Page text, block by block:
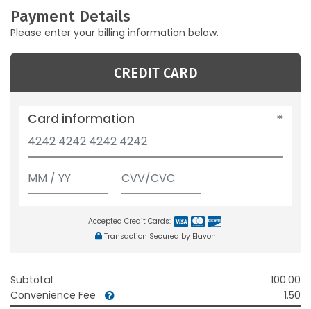
Payment Details
Please enter your billing information below.
CREDIT CARD
Card information
Accepted Credit Cards:
Transaction Secured by Elavon
Subtotal
100.00
Convenience Fee
1.50